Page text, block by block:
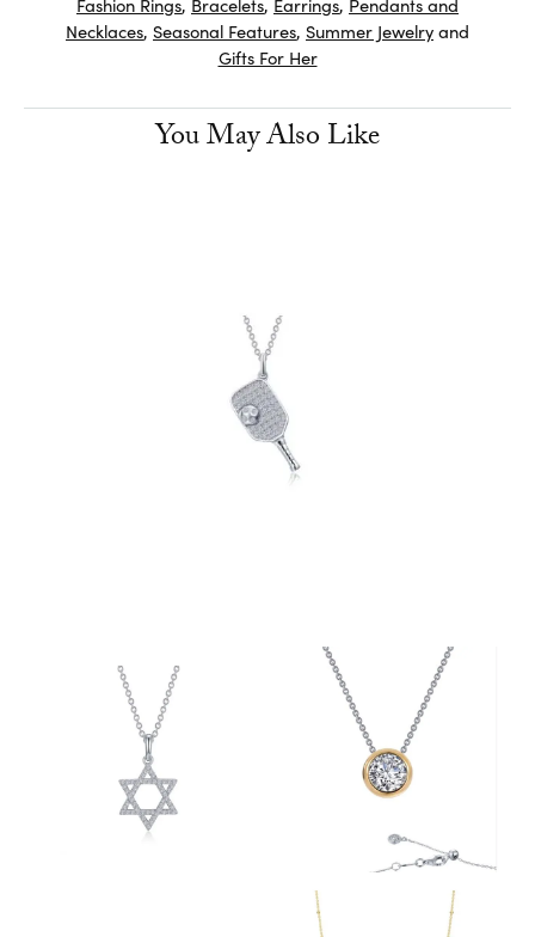
Necklaces, Seasonal Features, Summer Jewelryand
Gifts For Her
You May Also Like